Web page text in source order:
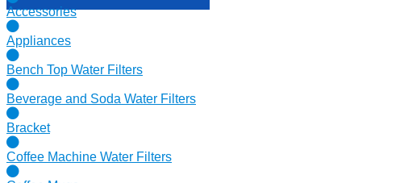
Accessories
Appliances
Bench Top Water Filters
Beverage and Soda Water Filters
Bracket
Coffee Machine Water Filters